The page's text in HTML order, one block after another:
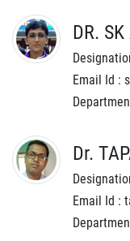
DR.
Email Id :
Dr.
Email Id :